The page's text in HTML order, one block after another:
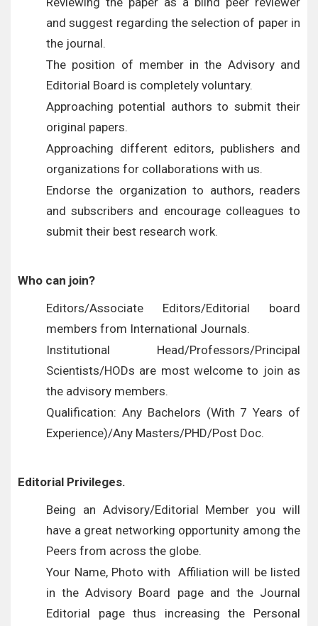
and suggest regarding the selection of paper in
the journal.
The position of member in the Advisory and
Editorial Board is completely voluntary.
Approaching potential authors to submit their
original papers.
Approaching different editors, publishers and
organizations for collaborations with us.
Endorse the organization to authors, readers
and subscribers and encourage colleagues to
submit their best research work.
Who can join?
Editors/Associate Editors/Editorial board
members from International Journals.
Institutional Head/Professors/Principal
Scientists/HODs are most welcome to join as
the advisory members.
Qualification: Any Bachelors (With 7 Years of
Experience)/Any Masters/PHD/Post Doc.
Editorial Privileges.
Being an Advisory/Editorial Member you will
have a great networking opportunity among the
Peers from across the globe.
Your Name, Photo with Affiliation will be listed
in the Advisory Board page and the Journal
Editorial page thus increasing the Personal